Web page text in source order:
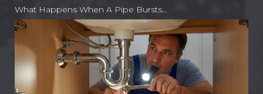
What Happens When A Pipe Bursts…